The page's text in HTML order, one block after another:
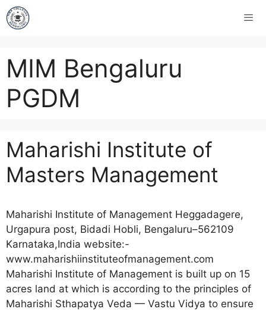
MIM Bengaluru
PGDM
Maharishi Institute of
Masters Management
Maharishi Institute of Management Heggadagere,
Urgapura post, Bidadi Hobli, Bengaluru–562109
Karnataka,India website:-
www.maharishiinstituteofmanagement.com
Maharishi Institute of Management is built up on 15
acres land at which is according to the principles of
Maharishi Sthapatya Veda — Vastu Vidya to ensure